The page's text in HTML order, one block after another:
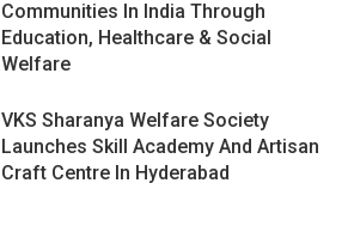
Communities In India Through
Education, Healthcare & Social
Welfare
VKS Sharanya Welfare Society
Launches Skill Academy And Artisan
Craft Centre In Hyderabad